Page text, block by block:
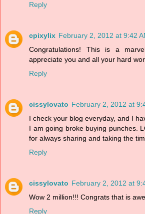
Reply
cpixylix February 2, 2012 at 9:42
Congratulations! This is a
appreciate you and all your hard
Reply
cissylovato February 2, 2012 at
I check your blog everyday, and I
I am going broke buying punches.
for always sharing and taking the
Reply
cissylovato February 2, 2012 at
Wow 2 million!!! Congrats that is
Reply